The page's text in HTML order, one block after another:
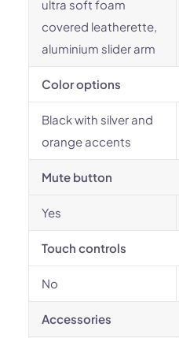
ultra soft foam
covered leatherette,
aluminium slider arm
Color options
Black with silver and
orange accents
Mute button
Yes
Touch controls
No
Accessories